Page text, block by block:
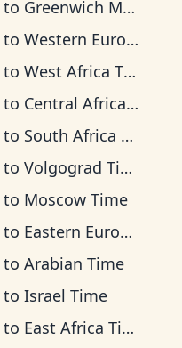
to Greenwich Mean Time
to Western European Time
to West Africa Time
to Central Africa Time
to South Africa Standard Time
to Volgograd Time
to Moscow Time
to Eastern European Time
to Arabian Time
to Israel Time
to East Africa Time